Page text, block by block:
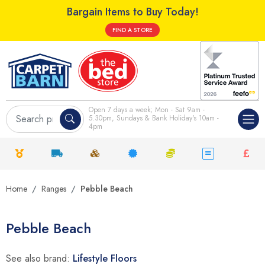
Bargain Items to Buy Today!
FIND A STORE
Open 7 days a week; Mon - Sat 9am -
5.30pm, Sundays & Bank Holiday's 10am -
4pm
Home Ranges Pebble Beach
Pebble Beach
See also brand: Lifestyle Floors